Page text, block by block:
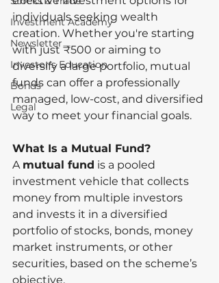
Investment Academy
Newsletter
Investor's Education
Bonds
Legal
individuals seeking wealth
creation. Whether you're starting
with just ₹500 or aiming to
diversify a large portfolio, mutual
funds can offer a professionally
managed, low-cost, and diversified
way to meet your financial goals.
What Is a Mutual Fund?
A mutual fund is a pooled
investment vehicle that collects
money from multiple investors
and invests it in a diversified
portfolio of stocks, bonds, money
market instruments, or other
securities, based on the scheme’s
objective.